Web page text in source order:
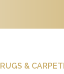
RUGS &